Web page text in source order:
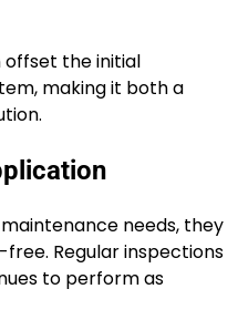
offset the initial
making it both a
needs, they
Regular inspections
to perform as